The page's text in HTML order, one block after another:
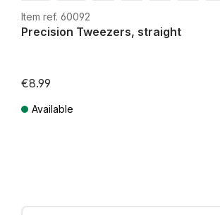
H0e
Item ref. 60092
Precision Tweezers, straight
€8.99
Available